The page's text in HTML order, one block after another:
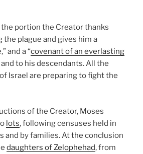
portion the Creator thanks
the plague and gives him a
and a “covenant of an everlasting
and to his descendants. All the
Israel are preparing to fight the
of the Creator, Moses
lots, following censuses held in
and by families. At the conclusion
daughters of Zelophehad, from